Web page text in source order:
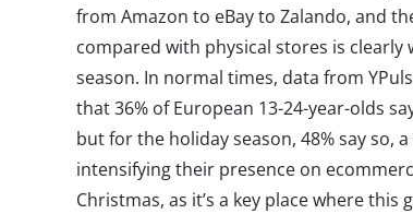
from Amazon to eBay to Zalando, and
compared with physical stores is
season. In normal times, data from
that 36% of European 13-24-year-olds
but for the holiday season, 48% say so,
intensifying their presence on
Christmas, as it’s a key place where this